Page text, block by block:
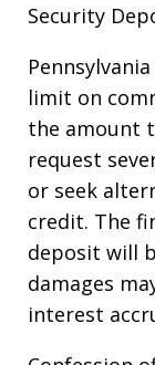
Security
limit on
the amount
request
or seek
credit. The
deposit will
damages
interest